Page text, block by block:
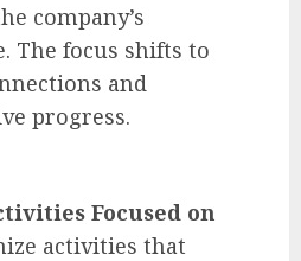
company’s
The focus shifts to
and
progress.
Focused on
activities that